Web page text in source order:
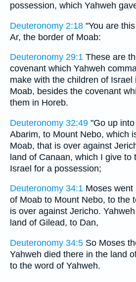
possession, which Yahweh
Deuteronomy 2:18 "You are
Ar, the border of Moab:
Deuteronomy 29:1 These are
covenant which Yahweh
make with the children of Israel
Moab, besides the covenant
them in Horeb.
Deuteronomy 32:49 "Go up
Abarim, to Mount Nebo, which
Moab, that is over against
land of Canaan, which I give to
Israel for a possession;
Deuteronomy 34:1 Moses went
of Moab to Mount Nebo, to the
is over against Jericho.
land of Gilead, to Dan,
Deuteronomy 34:5 So Moses
Yahweh died there in the land
to the word of Yahweh.